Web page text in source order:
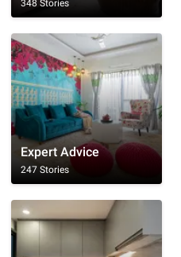
348 Stories
Expert Advice
247 Stories